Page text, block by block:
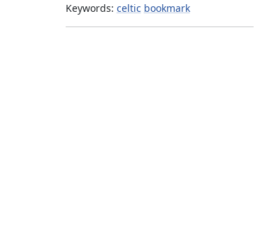
Keywords: celtic bookmark